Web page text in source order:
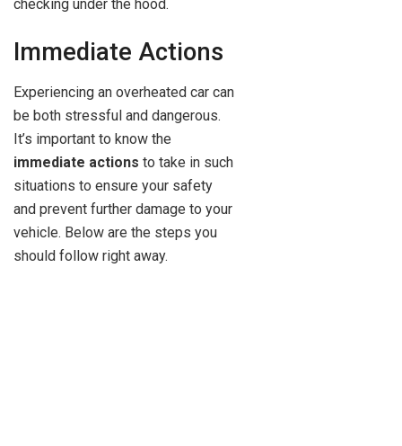
checking under the hood.
Immediate Actions
Experiencing an overheated car can
be both stressful and dangerous.
It’s important to know the
immediate actions to take in such
situations to ensure your safety
and prevent further damage to your
vehicle. Below are the steps you
should follow right away.